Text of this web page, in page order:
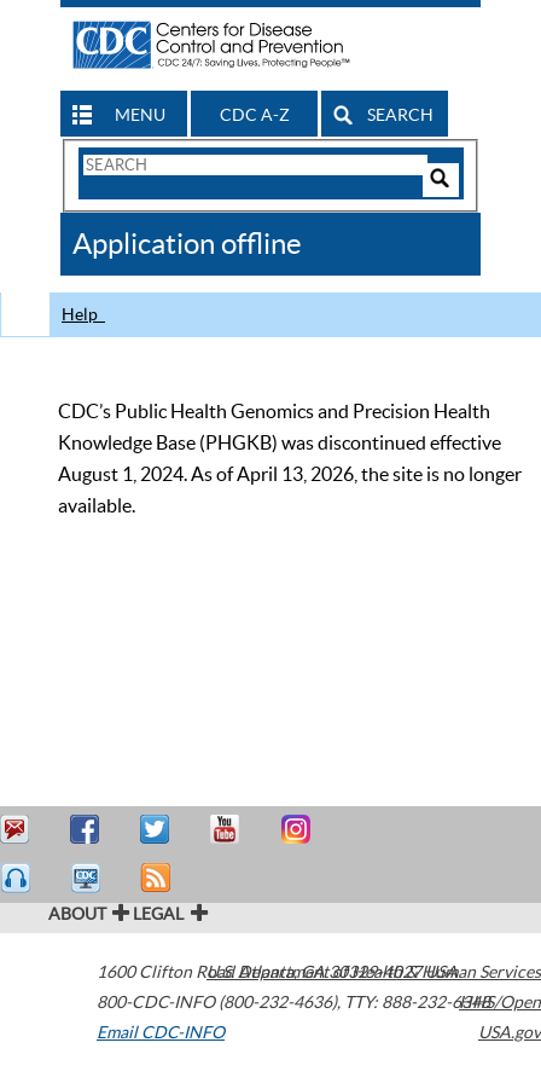
MENU CDC A-Z SEARCH
Search
CDC
Application offline
Help
CDC’s Public Health Genomics and Precision Health
Knowledge Base (PHGKB) was discontinued effective
August 1, 2024. As of April 13, 2026, the site is no longer
available.
ABOUT LEGAL
1600 Clifton Road Atlanta,GA30329-4027USA
800-CDC-INFO (800-232-4636), TTY: 888-232-6348
Email CDC-INFO
U.S. Department of Health & Human Services
HHS/Open
USA.gov